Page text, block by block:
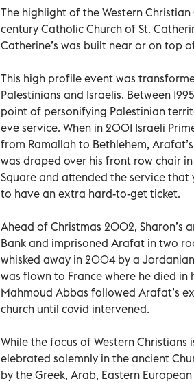
The highlight of the Western
century Catholic Church of St.
Catherine’s was built near or on top
This high profile event was
Palestinians and Israelis. Between
point of personifying Palestinian
eve service. When in 2001 Israeli
from Ramallah to Bethlehem,
was draped over his front row chair
Square and attended the service
to have an extra hard-to-get ticket.
Ahead of Christmas 2002, Sharon’s
Bank and imprisoned Arafat in two
whisked away in 2004 by a
was flown to France where he died in
Mahmoud Abbas followed Arafat’s
church until covid intervened.
While the focus of Western Christians
elebrated solemnly in the ancient
by the Greek, Arab, Eastern